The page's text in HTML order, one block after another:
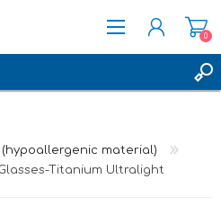
0
(hypoallergenic material)
Glasses-Titanium Ultralight